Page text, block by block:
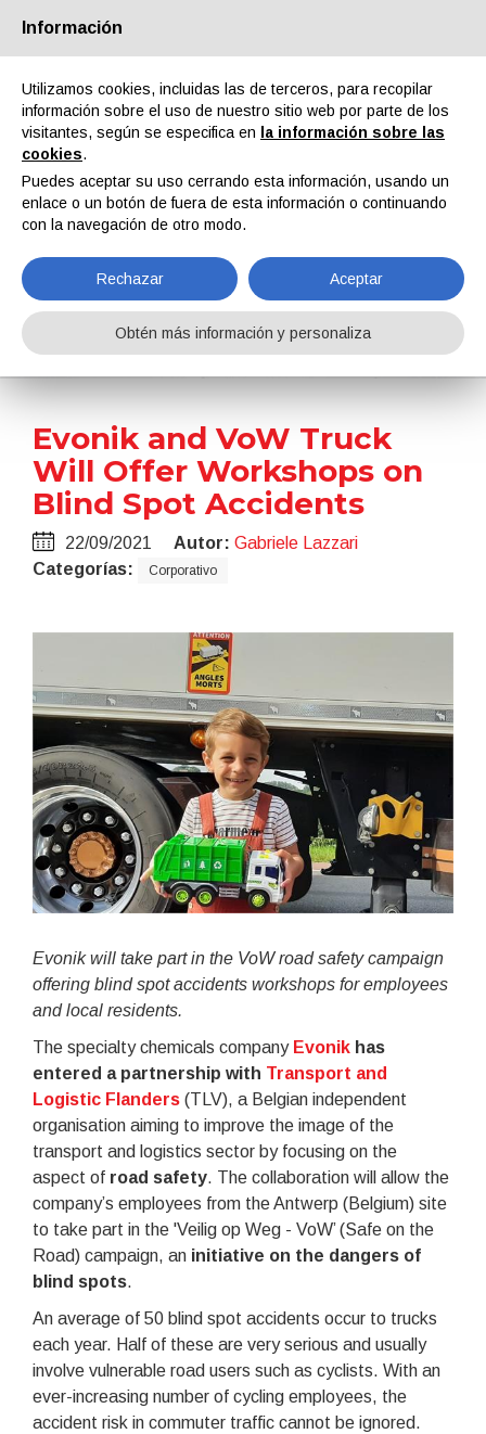
Quiénes somos Socios Contactos Área reservada
Noticias
Noticias Evonik and VoW Truck Will Offer Workshops on Blind Spot Accidents
Evonik and VoW Truck
Will Offer Workshops on
Blind Spot Accidents
22/09/2021 Autor: Gabriele Lazzari
Categorías:
Corporativo
Evonik will take part in the VoW road safety campaign
offering blind spot accidents workshops for employees
and local residents.
The specialty chemicals company Evonik has
entered a partnership with Transport and
Logistic Flanders (TLV), a Belgian independent
organisation aiming to improve the image of the
transport and logistics sector by focusing on the
aspect of road safety. The collaboration will allow the
company’s employees from the Antwerp (Belgium) site
to take part in the 'Veilig op Weg - VoW’ (Safe on the
Road) campaign, an initiative on the dangers of
blind spots.
An average of 50 blind spot accidents occur to trucks
each year. Half of these are very serious and usually
involve vulnerable road users such as cyclists. With an
ever-increasing number of cycling employees, the
accident risk in commuter traffic cannot be ignored.
Información
Utilizamos cookies, incluidas las de terceros, para recopilar
información sobre el uso de nuestro sitio web por parte de los
visitantes, según se especifica en
la información sobre las
cookies.
Puedes aceptar su uso cerrando esta información, usando un
enlace o un botón de fuera de esta información o continuando
con la navegación de otro modo.
Rechazar Aceptar
Obtén más información y personaliza